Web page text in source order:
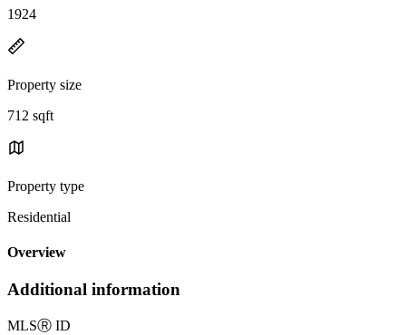
1924
Property size
712 sqft
Property type
Residential
Overview
Additional information
MLSⓇ ID